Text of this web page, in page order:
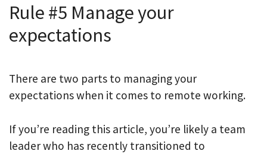
Rule #5 Manage your
expectations
There are two parts to managing your
expectations when it comes to remote working.
If you’re reading this article, you’re likely a team
leader who has recently transitioned to